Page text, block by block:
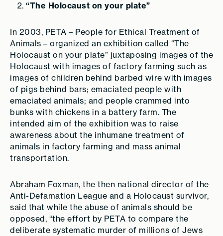
“The Holocaust on your plate”
In 2003, PETA – People for Ethical Treatment of
Animals – organized an exhibition called “The
Holocaust on your plate” juxtaposing images of the
Holocaust with images of factory farming such as
images of children behind barbed wire with images
of pigs behind bars; emaciated people with
emaciated animals; and people crammed into
bunks with chickens in a battery farm. The
intended aim of the exhibition was to raise
awareness about the inhumane treatment of
animals in factory farming and mass animal
transportation.
Abraham Foxman, the then national director of the
Anti-Defamation League and a Holocaust survivor,
said that while the abuse of animals should be
opposed, “the effort by PETA to compare the
deliberate systematic murder of millions of Jews